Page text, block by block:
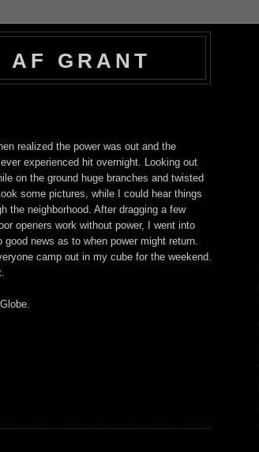
AF GRANT
realized the power was out and the
experienced hit overnight. Looking out
on the ground huge branches and twisted
some pictures, while I could hear things
the neighborhood. After dragging a few
openers work without power, I went into
news as to when power might return.
camp out in my cube for the weekend.